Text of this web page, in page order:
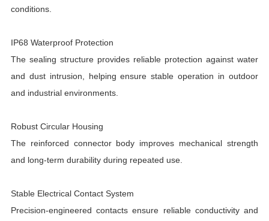
conditions.
IP68 Waterproof Protection
The sealing structure provides reliable protection against water
and dust intrusion, helping ensure stable operation in outdoor
and industrial environments.
Robust Circular Housing
The reinforced connector body improves mechanical strength
and long-term durability during repeated use.
Stable Electrical Contact System
Precision-engineered contacts ensure reliable conductivity and